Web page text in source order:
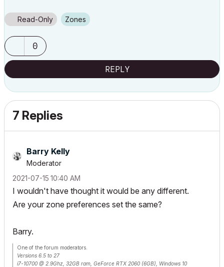
Read-Only Zones
0
REPLY
7 Replies
Barry Kelly
Moderator
‎2021-07-15 10:40 AM
I wouldn't have thought it would be any different.
Are your zone preferences set the same?
Barry.
One of the forum moderators.
Versions 6.5 to 27
i7-10700 @ 2.9Ghz, 32GB ram, GeForce RTX 2060 (6GB), Windows 10